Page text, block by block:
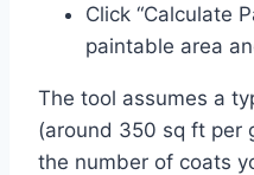
Click “Calculate
paintable area
The tool assumes a
(around 350 sq ft per
the number of coats